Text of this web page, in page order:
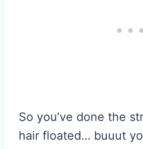
So you’ve done the
hair floated… buuut